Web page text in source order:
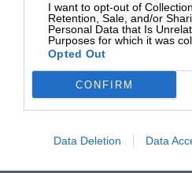
I want to opt-out of
Retention, Sale, and/or
Personal Data that Is
Purposes for which it was
Opted Out
CONFIRM
Data Deletion Data